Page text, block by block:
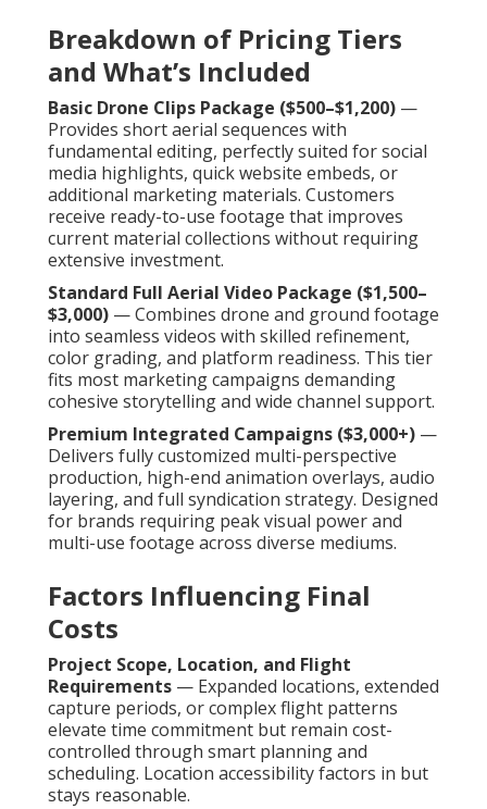
Breakdown of Pricing Tiers
and What’s Included
Basic Drone Clips Package ($500–$1,200) —
Provides short aerial sequences with
fundamental editing, perfectly suited for social
media highlights, quick website embeds, or
additional marketing materials. Customers
receive ready-to-use footage that improves
current material collections without requiring
extensive investment.
Standard Full Aerial Video Package ($1,500–
$3,000) — Combines drone and ground footage
into seamless videos with skilled refinement,
color grading, and platform readiness. This tier
fits most marketing campaigns demanding
cohesive storytelling and wide channel support.
Premium Integrated Campaigns ($3,000+) —
Delivers fully customized multi-perspective
production, high-end animation overlays, audio
layering, and full syndication strategy. Designed
for brands requiring peak visual power and
multi-use footage across diverse mediums.
Factors Influencing Final
Costs
Project Scope, Location, and Flight
Requirements — Expanded locations, extended
capture periods, or complex flight patterns
elevate time commitment but remain cost-
controlled through smart planning and
scheduling. Location accessibility factors in but
stays reasonable.